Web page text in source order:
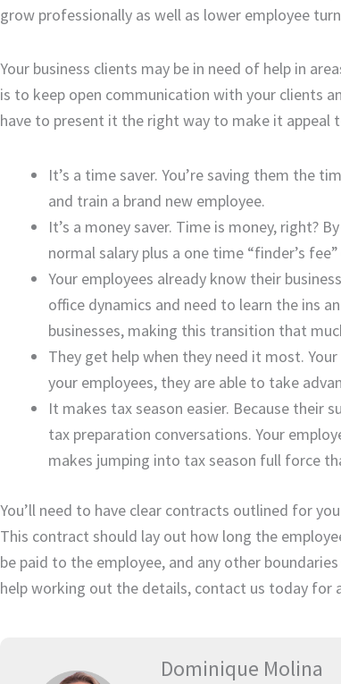
grow professionally as well as lower employee
Your business clients may be in need of help in
is to keep open communication with your clients
have to present it the right way to make it appeal
It’s a time saver. You’re saving them the
and train a brand new employee.
It’s a money saver. Time is money, right?
normal salary plus a one time “finder’s
Your employees already know their
office dynamics and need to learn the ins
businesses, making this transition that
They get help when they need it most.
your employees, they are able to take
It makes tax season easier. Because their
tax preparation conversations. Your
makes jumping into tax season full force
You’ll need to have clear contracts outlined for
This contract should lay out how long the
be paid to the employee, and any other
help working out the details, contact us today for
Dominique Molina